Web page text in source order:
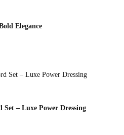
Elegance
Set – Luxe Power Dressing